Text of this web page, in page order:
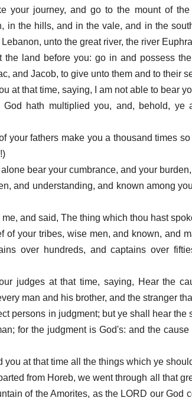
your journey, and go to the mount of
in the hills, and in the vale, and in the
unto the great river, the river
the land before you: go in and possess
and Jacob, to give unto them and to their
at that time, saying, I am not able to bear
hath multiplied you, and, behold,
your fathers make you a thousand times
bear your cumbrance, and your
and understanding, and known among
and said, The thing which thou hast
of your tribes, wise men, and known, and
over hundreds, and captains over
judges at that time, saying, Hear the
man and his brother, and the stranger
persons in judgment; but ye shall hear
for the judgment is God's: and the
you at that time all the things which ye
from Horeb, we went through all that
of the Amorites, as the LORD our God